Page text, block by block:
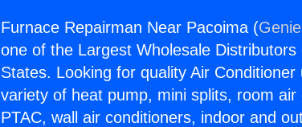
Furnace Repairman Near Pacoima (
one of the Largest Wholesale
States. Looking for quality Air
variety of heat pump, mini splits, room
PTAC, wall air conditioners, indoor and